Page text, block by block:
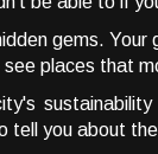
gems.
places that
tell you about